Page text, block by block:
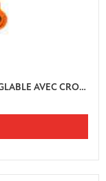
Copy Of ELINGUE CHAINE 1 BRIN G100 REGLABLE AVEC CROCHET LINGUET